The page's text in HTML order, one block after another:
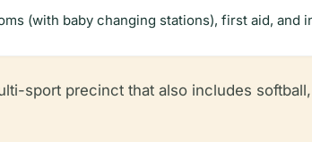
(with baby changing stations), first aid, and
sport precinct that also includes